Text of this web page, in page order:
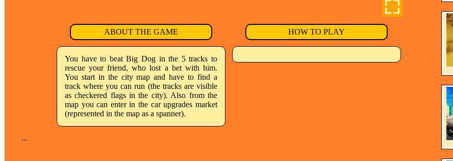
ABOUT THE GAME HOW TO PLAY
You have to beat Big Dog in the 5 tracks to
rescue your friend, who lost a bet with him.
You start in the city map and have to find a
track where you can run (the tracks are visible
as checkered flags in the city). Also from the
map you can enter in the car upgrades market
(represented in the map as a spanner).
...